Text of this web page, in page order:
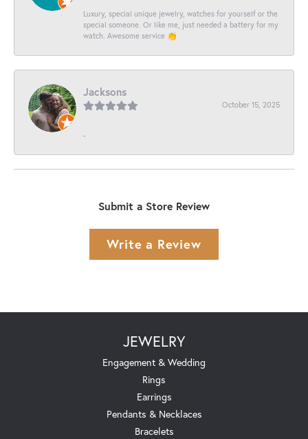
Luxury, special unique jewelry, watches for yourself or the
special someone. Or like me, just needed a battery for my
watch. Awesome service 👏
Jacksons
October 15, 2025
-
Submit a Store Review
Write a Review
JEWELRY
Engagement & Wedding
Rings
Earrings
Pendants & Necklaces
Bracelets